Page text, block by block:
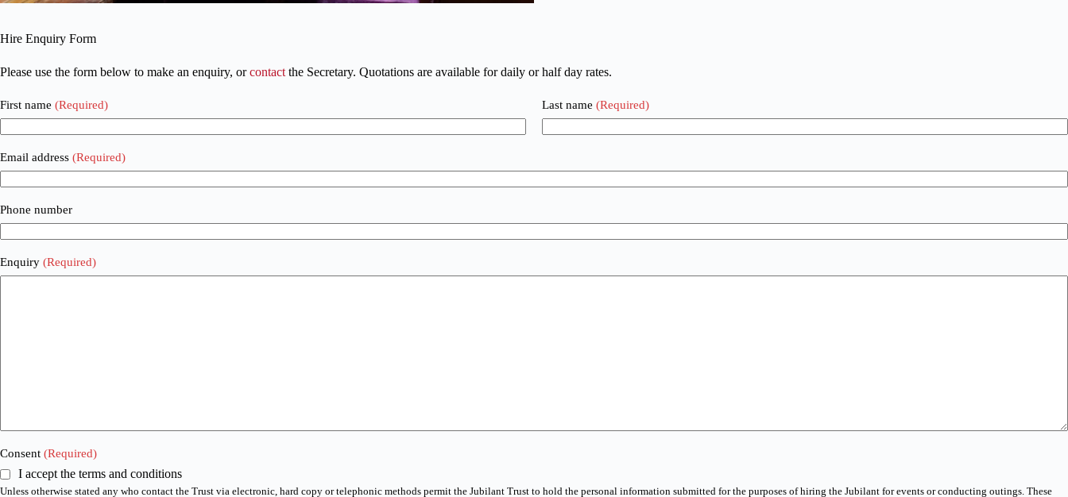
Hire Enquiry Form
Please use the form below to make an enquiry, orcontact the Secretary. Quotations are available for daily or half day rates.
First name (Required) Last name (Required)
Email address (Required)
Phone number
Enquiry (Required)
Consent (Required)
I accept the terms and conditions
Unless otherwise stated any who contact the Trust via electronic, hard copy or telephonic methods permit the Jubilant Trust to hold the personal information submitted for the purposes of hiring the Jubilant for events or conducting outings. These